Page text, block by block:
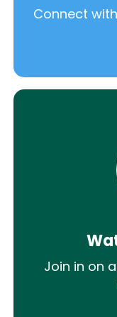
Connect
Join in on